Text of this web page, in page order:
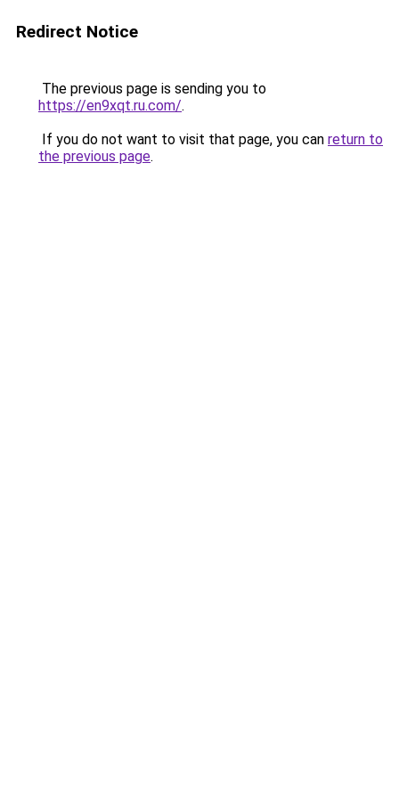
Redirect Notice
The previous page is sending you to
https://en9xqt.ru.com/.
If you do not want to visit that page, you can return to
the previous page.